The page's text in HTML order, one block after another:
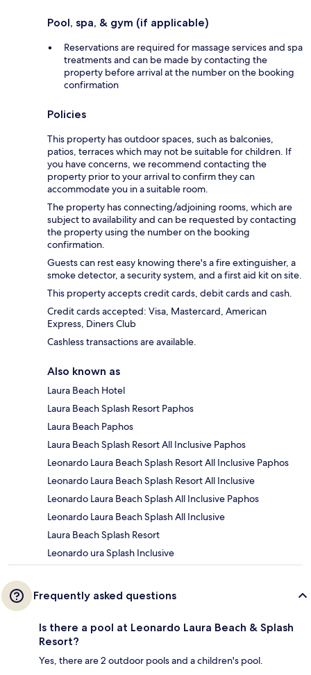
Pool, spa, & gym (if applicable)
Reservations are required for massage services and spa
treatments and can be made by contacting the
property before arrival at the number on the booking
confirmation
Policies
This property has outdoor spaces, such as balconies,
patios, terraces which may not be suitable for children. If
you have concerns, we recommend contacting the
property prior to your arrival to confirm they can
accommodate you in a suitable room.
The property has connecting/adjoining rooms, which are
subject to availability and can be requested by contacting
the property using the number on the booking
confirmation.
Guests can rest easy knowing there's a fire extinguisher, a
smoke detector, a security system, and a first aid kit on site.
This property accepts credit cards, debit cards and cash.
Credit cards accepted: Visa, Mastercard, American
Express, Diners Club
Cashless transactions are available.
Also known as
Laura Beach Hotel
Laura Beach Splash Resort Paphos
Laura Beach Paphos
Laura Beach Splash Resort All Inclusive Paphos
Leonardo Laura Beach Splash Resort All Inclusive Paphos
Leonardo Laura Beach Splash Resort All Inclusive
Leonardo Laura Beach Splash All Inclusive Paphos
Leonardo Laura Beach Splash All Inclusive
Laura Beach Splash Resort
Leonardo ura Splash Inclusive
Frequently asked questions
Is there a pool at Leonardo Laura Beach & Splash
Resort?
Yes, there are 2 outdoor pools and a children's pool.